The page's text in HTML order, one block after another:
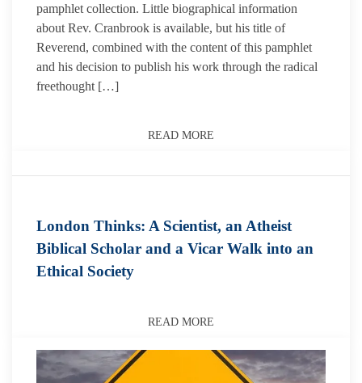
pamphlet collection. Little biographical information
about Rev. Cranbrook is available, but his title of
Reverend, combined with the content of this pamphlet
and his decision to publish his work through the radical
freethought […]
READ MORE
London Thinks: A Scientist, an Atheist
Biblical Scholar and a Vicar Walk into an
Ethical Society
READ MORE